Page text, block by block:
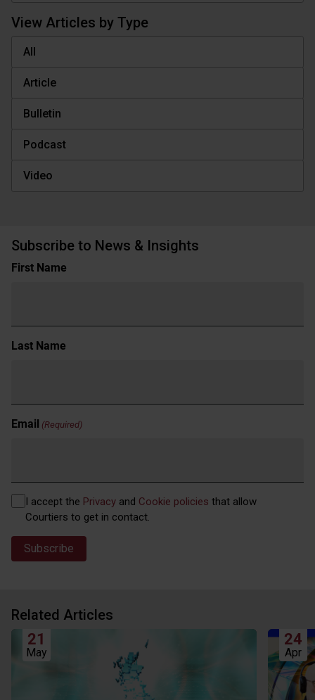
View Articles by Type
All
Article
Bulletin
Podcast
Video
Subscribe to News & Insights
Name (Required)
First Name
Last Name
Email (Required)
Privacy (Required)
I accept the Privacy and Cookie policies that allow
Courtiers to get in contact.
Related Articles
21
May
24
Apr